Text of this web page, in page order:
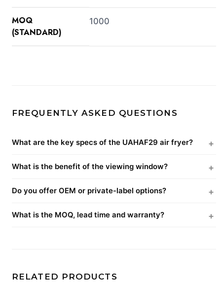
MOQ
(STANDARD)
1000
FREQUENTLY ASKED QUESTIONS
What are the key specs of the UAHAF29 air fryer?
What is the benefit of the viewing window?
Do you offer OEM or private-label options?
What is the MOQ, lead time and warranty?
RELATED PRODUCTS